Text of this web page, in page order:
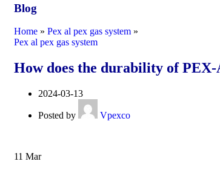
Blog
Home » Pex al pex gas system »
Pex al pex gas system
How does the durability of PEX-
2024-03-13
Posted by Vpexco
11 Mar